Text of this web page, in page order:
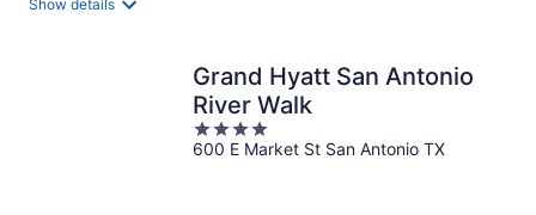
Show details
Grand Hyatt San Antonio
River Walk
4
out
600 E Market St San Antonio TX